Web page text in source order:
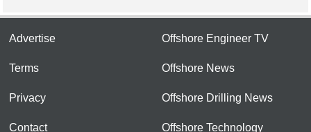
Advertise
Terms
Privacy
Contact
Offshore Engineer TV
Offshore News
Offshore Drilling News
Offshore Technology